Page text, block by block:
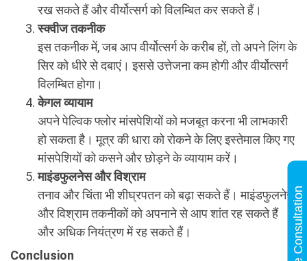
रख सकते हैं और वीर्योत्सर्ग को विलम्बित कर सकते हैं।
स्क्वीज तकनीक
इस तकनीक में, जब आप वीर्योत्सर्ग के करीब हों, तो अपने लिंग के
सिर को धीरे से दबाएं। इससे उत्तेजना कम होगी और वीर्योत्सर्ग
विलम्बित होगा।
केगल व्यायाम
अपने पेल्विक फ्लोर मांसपेशियों को मजबूत करना भी लाभकारी
हो सकता है। मूत्र की धारा को रोकने के लिए इस्तेमाल किए गए
मांसपेशियों को कसने और छोड़ने के व्यायाम करें।
माइंडफुलनेस और विश्राम
तनाव और चिंता भी शीघ्रपतन को बढ़ा सकते हैं। माइंडफुलनेस
और विश्राम तकनीकों को अपनाने से आप शांत रह सकते हैं
और अधिक नियंत्रण में रह सकते हैं।
Conclusion